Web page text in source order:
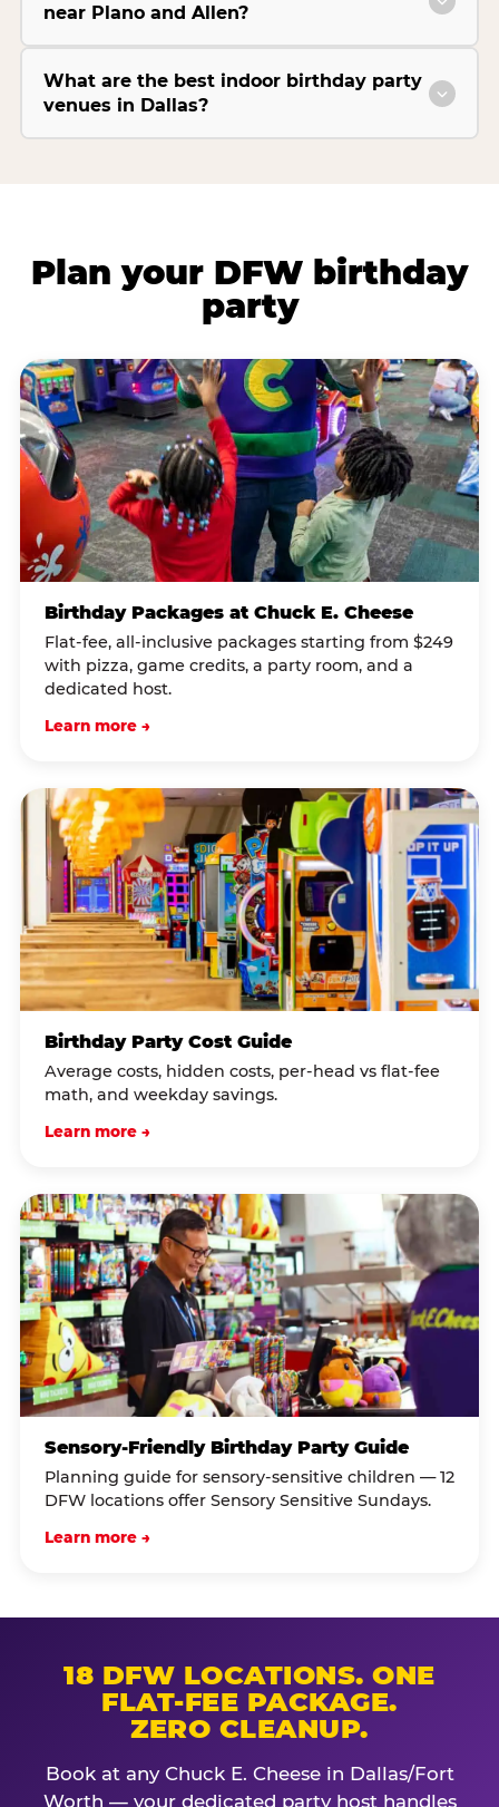
near Plano and Allen?
What are the best indoor birthday party
venues in Dallas?
Plan your DFW birthday
party
Birthday Packages at Chuck E. Cheese
Flat-fee, all-inclusive packages starting from $249
with pizza, game credits, a party room, and a
dedicated host.
Learn more →
Birthday Party Cost Guide
Average costs, hidden costs, per-head vs flat-fee
math, and weekday savings.
Learn more →
Sensory-Friendly Birthday Party Guide
Planning guide for sensory-sensitive children — 12
DFW locations offer Sensory Sensitive Sundays.
Learn more →
18 DFW LOCATIONS. ONE
FLAT-FEE PACKAGE.
ZERO CLEANUP.
Book at any Chuck E. Cheese in Dallas/Fort
Worth — your dedicated party host handles